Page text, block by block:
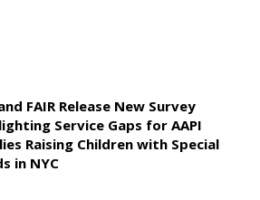
FAIR Release New Survey
Service Gaps for AAPI
Raising Children with Special
in NYC